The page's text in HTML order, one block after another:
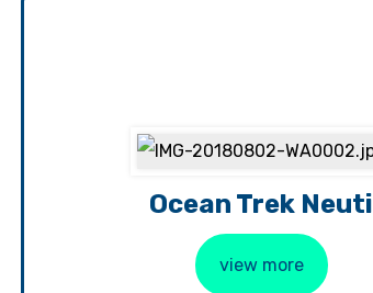
Ocean Trek Neuti
view more